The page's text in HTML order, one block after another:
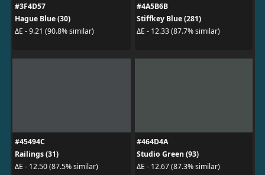
#3F4D57
Hague Blue (30)
ΔE - 9.21 (90.8% similar)
#4A5B6B
Stiffkey Blue (281)
ΔE - 12.33 (87.7% similar)
#45494C
Railings (31)
ΔE - 12.50 (87.5% similar)
#464D4A
Studio Green (93)
ΔE - 12.67 (87.3% similar)